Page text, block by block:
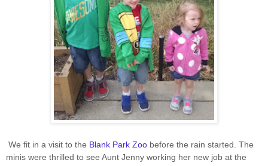
We fit in a visit to the Blank Park Zoo before the rain started. The
minis were thrilled to see Aunt Jenny working her new job at the